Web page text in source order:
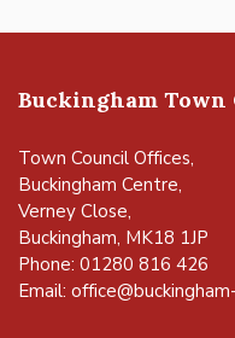
Buckingham Town
Town Council Offices,
Buckingham Centre,
Verney Close,
Buckingham, MK18 1JP
Phone: 01280 816 426
Email: